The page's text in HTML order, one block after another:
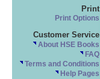
Print
Print Options
Customer Service
About HSE Books
FAQ
Terms and Conditions
Help Pages